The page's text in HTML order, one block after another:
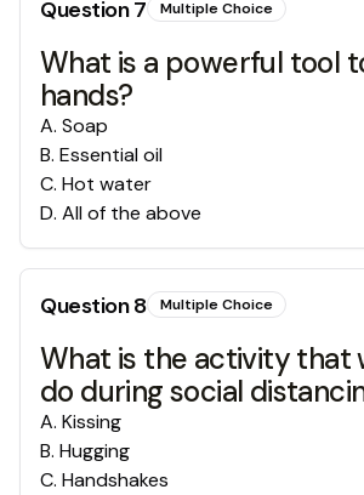
Question7 Multiple Choice
What is a powerful tool
hands?
A. Soap
B. Essential oil
C. Hot water
D. All of the above
Question8 Multiple Choice
What is the activity that
do during social
A. Kissing
B. Hugging
C. Handshakes